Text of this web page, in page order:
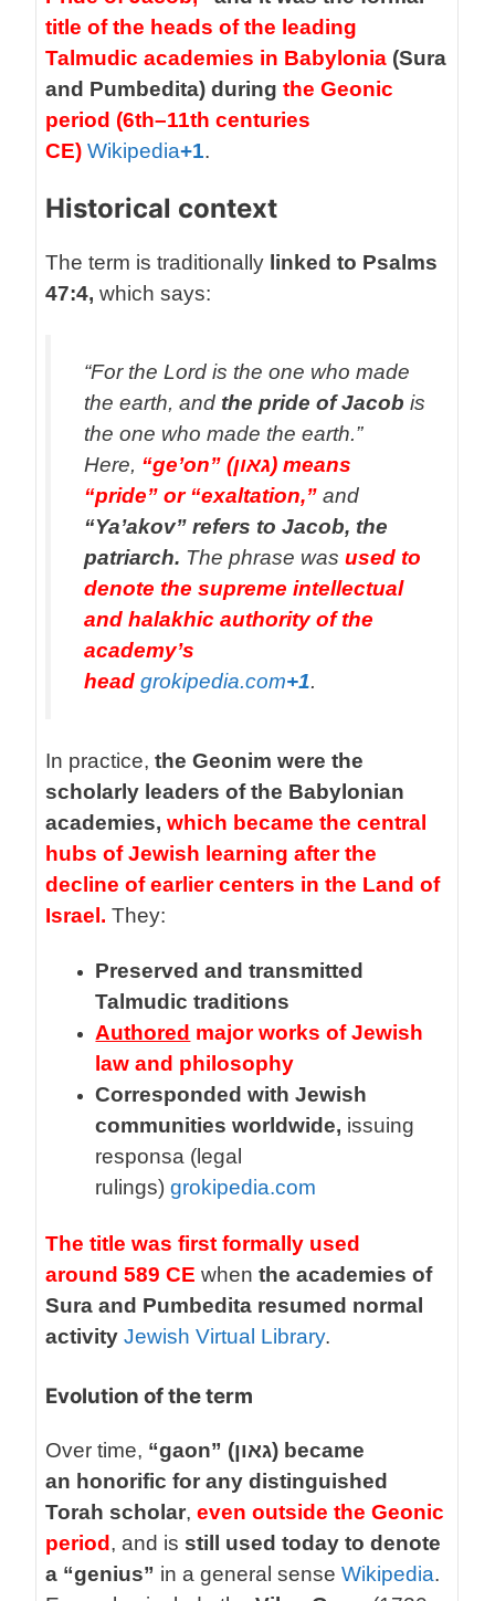
title of the heads of the leading
Talmudic academies in Babylonia (Sura
and Pumbedita) duringthe Geonic
period (6th–11th centuries
CE) Wikipedia+1.
Historical context
The term is traditionally linked to Psalms
47:4, which says:
“For the Lord is the one who made
the earth, and the pride of Jacob is
the one who made the earth.”
Here, “ge’on” (גאון) means
“pride” or “exaltation,” and
“Ya’akov” refers to Jacob, the
patriarch. The phrase wasused to
denote the supreme intellectual
and halakhic authority of the
academy’s
headgrokipedia.com+1.
In practice,the Geonim were the
scholarly leaders of the Babylonian
academies,which became the central
hubs of Jewish learning after the
decline of earlier centers in the Land of
Israel. They:
Preserved and transmitted
Talmudic traditions
Authored major works of Jewish
law and philosophy
Corresponded with Jewish
communities worldwide, issuing
responsa (legal
rulings)grokipedia.com
The title was first formally used
around 589 CE whenthe academies of
Sura and Pumbedita resumed normal
activityJewish Virtual Library.
Evolution of the term
Over time, “gaon” (גאון) became
an honorific for any distinguished
Torah scholar,even outside the Geonic
period , and isstill used today to denote
a “genius” in a general senseWikipedia.